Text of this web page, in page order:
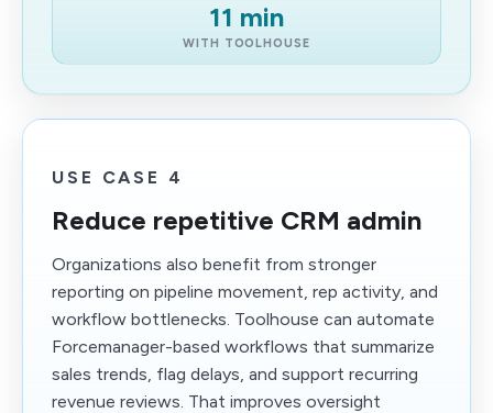
11 min
WITH TOOLHOUSE
USE CASE 4
Reduce repetitive CRM admin
Organizations also benefit from stronger
reporting on pipeline movement, rep activity, and
workflow bottlenecks. Toolhouse can automate
Forcemanager-based workflows that summarize
sales trends, flag delays, and support recurring
revenue reviews. That improves oversight